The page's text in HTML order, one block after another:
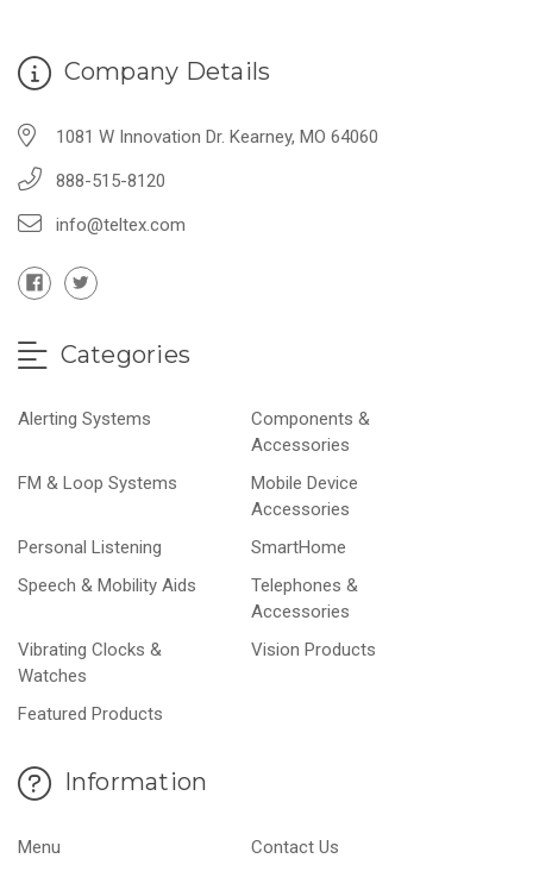
Company Details
1081 W Innovation Dr. Kearney, MO 64060
888-515-8120
info@teltex.com
Categories
Alerting Systems
Components &
Accessories
FM & Loop Systems
Mobile Device
Accessories
Personal Listening
SmartHome
Speech & Mobility Aids
Telephones &
Accessories
Vibrating Clocks &
Watches
Vision Products
Featured Products
Information
Menu
Contact Us